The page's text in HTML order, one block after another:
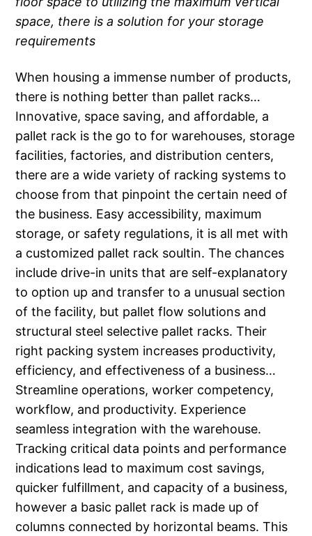
space, there is a solution for your storage
requirements
When housing a immense number of products,
there is nothing better than pallet racks…
Innovative, space saving, and affordable, a
pallet rack is the go to for warehouses, storage
facilities, factories, and distribution centers,
there are a wide variety of racking systems to
choose from that pinpoint the certain need of
the business. Easy accessibility, maximum
storage, or safety regulations, it is all met with
a customized pallet rack soultin. The chances
include drive-in units that are self-explanatory
to option up and transfer to a unusual section
of the facility, but pallet flow solutions and
structural steel selective pallet racks. Their
right packing system increases productivity,
efficiency, and effectiveness of a business…
Streamline operations, worker competency,
workflow, and productivity. Experience
seamless integration with the warehouse.
Tracking critical data points and performance
indications lead to maximum cost savings,
quicker fulfillment, and capacity of a business,
however a basic pallet rack is made up of
columns connected by horizontal beams. This